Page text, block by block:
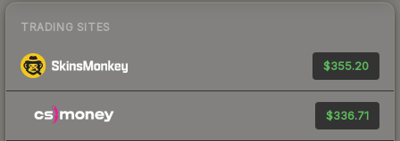
TRADING SITES
$355.20
$336.71